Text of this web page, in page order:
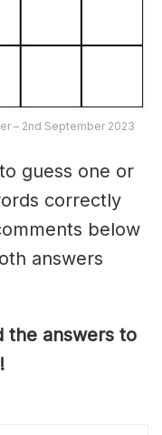
– 2nd September 2023
guess one or
correctly
below
answers
the answers to
!